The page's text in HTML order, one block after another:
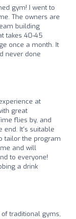
gym! I went to
The owners are
building
takes 40-45
once a month. It
never done
at
great
flies by, and
end. It's suitable
tailor the program
and will
to everyone!
a drink
traditional gyms,